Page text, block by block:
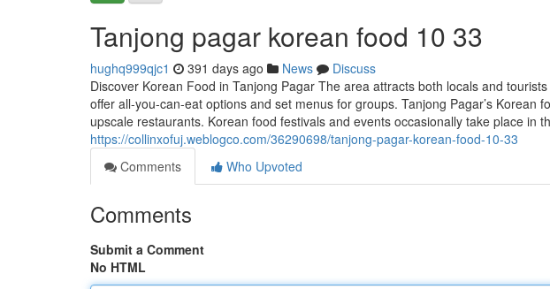
Tanjong pagar korean food 10 33
hughq999qjc1 391 days ago News
Discuss
Discover Korean Food in Tanjong Pagar The area attracts both locals and
offer all-you-can-eat options and set menus for groups. Tanjong Pagar’s Korean
upscale restaurants. Korean food festivals and events occasionally take place in
https://collinxofuj.weblogco.com/36290698/tanjong-pagar-korean-food-10-33
Comments
Who Upvoted
Comments
Submit a Comment
No HTML